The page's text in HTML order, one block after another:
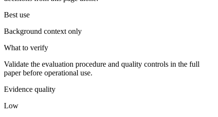
Best use
Background context only
What to verify
Validate the evaluation procedure and quality controls in the full
paper before operational use.
Evidence quality
Low